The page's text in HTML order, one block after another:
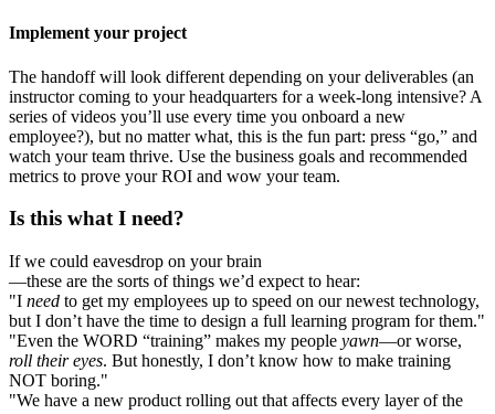
Implement your project
The handoff will look different depending on your deliverables (an
instructor coming to your headquarters for a week-long intensive? A
series of videos you’ll use every time you onboard a new
employee?), but no matter what, this is the fun part: press “go,” and
watch your team thrive. Use the business goals and recommended
metrics to prove your ROI and wow your team.
Is this what I need?
If we could eavesdrop on your brain
—these are the sorts of things we’d expect to hear:
"I need to get my employees up to speed on our newest technology,
but I don’t have the time to design a full learning program for them."
"Even the WORD “training” makes my people yawn—or worse,
roll their eyes. But honestly, I don’t know how to make training
NOT boring."
"We have a new product rolling out that affects every layer of the